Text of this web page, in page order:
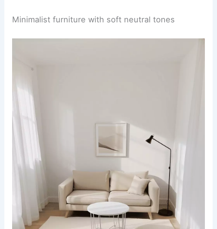
Minimalist furniture with soft neutral tones